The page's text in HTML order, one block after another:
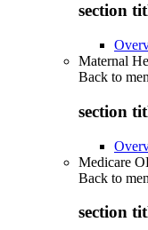
section
Maternal
Back to
section
Medicare
Back to
section